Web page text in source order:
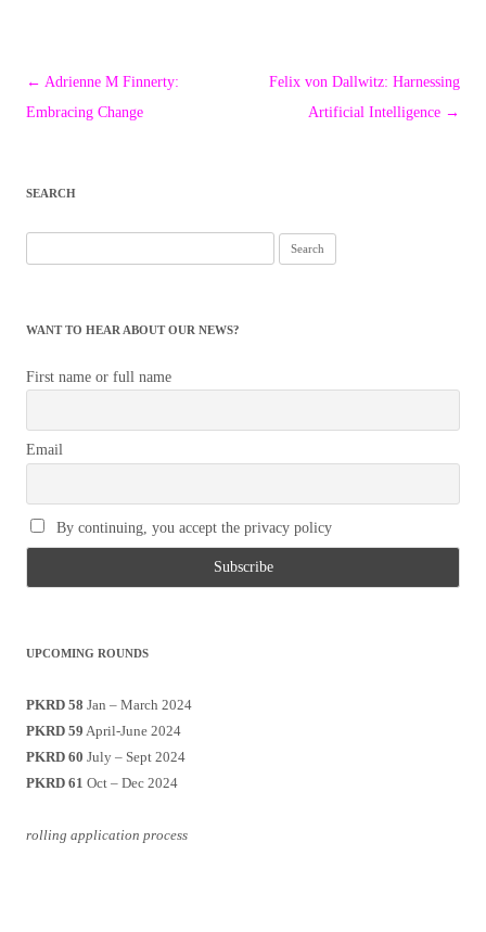
Post
navigation
← Adrienne M Finnerty:
Embracing Change
Felix von Dallwitz: Harnessing
Artificial Intelligence →
SEARCH
for:
WANT TO HEAR ABOUT OUR NEWS?
First name or full name
Email
By continuing, you accept the privacy policy
UPCOMING ROUNDS
PKRD 58 Jan – March 2024
PKRD 59 April-June 2024
PKRD 60 July – Sept 2024
PKRD 61 Oct – Dec 2024
rolling application process